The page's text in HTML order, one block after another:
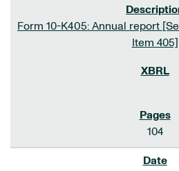
Form 10-K405: Annual report
Item 405]
104